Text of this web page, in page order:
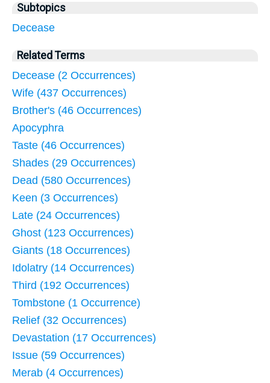
Subtopics
Decease
Related Terms
Decease (2 Occurrences)
Wife (437 Occurrences)
Brother's (46 Occurrences)
Apocyphra
Taste (46 Occurrences)
Shades (29 Occurrences)
Dead (580 Occurrences)
Keen (3 Occurrences)
Late (24 Occurrences)
Ghost (123 Occurrences)
Giants (18 Occurrences)
Idolatry (14 Occurrences)
Third (192 Occurrences)
Tombstone (1 Occurrence)
Relief (32 Occurrences)
Devastation (17 Occurrences)
Issue (59 Occurrences)
Merab (4 Occurrences)